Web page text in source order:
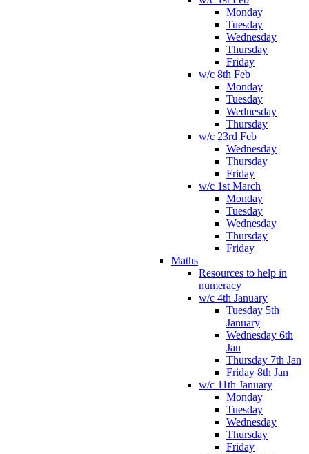
Monday
Tuesday
Wednesday
Thursday
Friday
w/c 8th Feb
Monday
Tuesday
Wednesday
Thursday
w/c 23rd Feb
Wednesday
Thursday
Friday
w/c 1st March
Monday
Tuesday
Wednesday
Thursday
Friday
Maths
Resources to help in
numeracy
w/c 4th January
Tuesday 5th
January
Wednesday 6th
Jan
Thursday 7th Jan
Friday 8th Jan
w/c 11th January
Monday
Tuesday
Wednesday
Thursday
Friday